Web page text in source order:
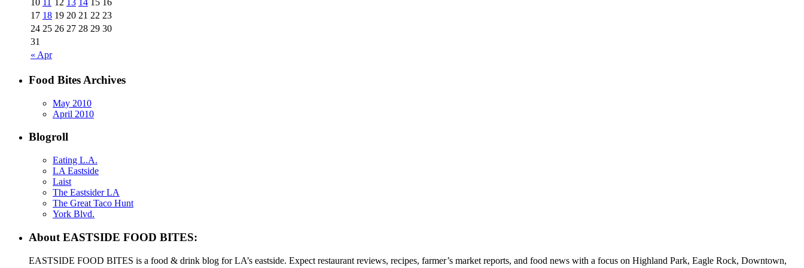
« Apr
10 11 12 13 14 15 16
17 18 19 20 21 22 23
24 25 26 27 28 29 30
31
Food Bites Archives
May 2010
April 2010
Blogroll
Eating L.A.
LA Eastside
Laist
The Eastsider LA
The Great Taco Hunt
York Blvd.
About EASTSIDE FOOD BITES:
EASTSIDE FOOD BITES is a food & drink blog for LA’s eastside. Expect restaurant reviews, recipes, farmer’s market reports, and food news with a focus on Highland Park, Eagle Rock, Downtown,